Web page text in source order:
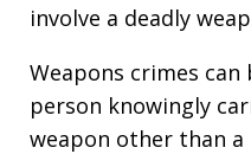
involve a deadly
Weapons crimes
person knowingly
weapon other than